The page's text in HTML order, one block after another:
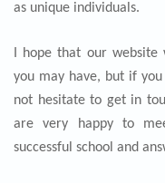
as unique individuals.
I hope that our
you may have, but if
not hesitate to get in
are very happy to
successful school and